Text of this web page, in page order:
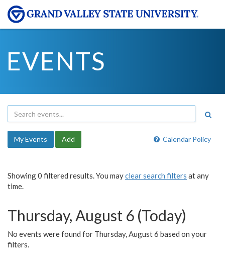
EVENTS
Calendar Policy
My Events Add
Showing 0 filtered results. You mayclear search filters at any
time.
Thursday, August 6 (Today)
No events were found for Thursday, August 6 based on your
filters.